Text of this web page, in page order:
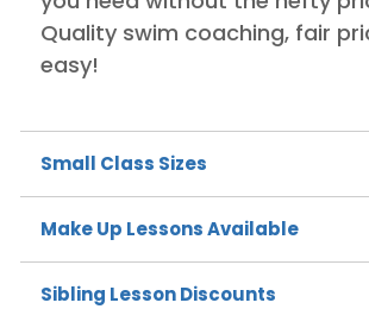
Quality swim coaching, fair
easy!
Small Class Sizes
Make Up Lessons Available
Sibling Lesson Discounts